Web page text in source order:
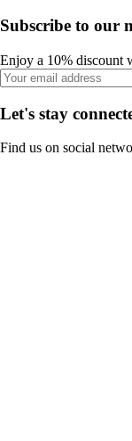
Subscribe to our
Enjoy a 10% discount
Let's stay
Find us on social